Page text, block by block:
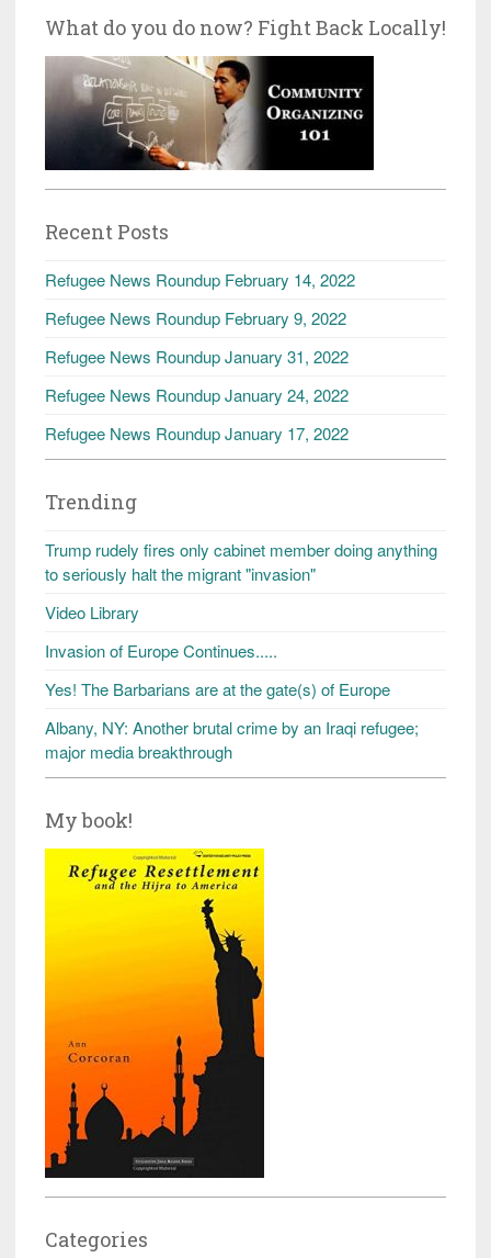
What do you do now? Fight Back Locally!
Recent Posts
Refugee News Roundup February 14, 2022
Refugee News Roundup February 9, 2022
Refugee News Roundup January 31, 2022
Refugee News Roundup January 24, 2022
Refugee News Roundup January 17, 2022
Trending
Trump rudely fires only cabinet member doing anything
to seriously halt the migrant "invasion"
Video Library
Invasion of Europe Continues.....
Yes! The Barbarians are at the gate(s) of Europe
Albany, NY: Another brutal crime by an Iraqi refugee;
major media breakthrough
My book!
Categories